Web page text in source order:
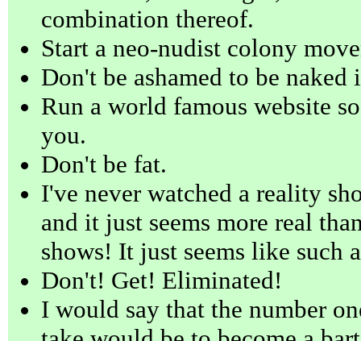
combination thereof.
Start a neo-nudist colony
Don't be ashamed to be
Run a world famous website
you.
Don't be fat.
I've never watched a reality
and it just seems more real
shows! It just seems like such
Don't! Get! Eliminated!
I would say that the number